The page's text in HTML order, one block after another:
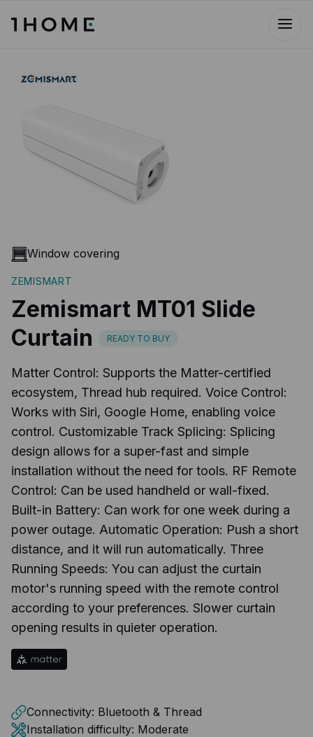
Window covering
ZEMISMART
Zemismart MT01 Slide
Curtain
READY TO BUY
Matter Control: Supports the Matter-certified
ecosystem, Thread hub required. Voice Control:
Works with Siri, Google Home, enabling voice
control. Customizable Track Splicing: Splicing
design allows for a super-fast and simple
installation without the need for tools. RF Remote
Control: Can be used handheld or wall-fixed.
Built-in Battery: Can work for one week during a
power outage. Automatic Operation: Push a short
distance, and it will run automatically. Three
Running Speeds: You can adjust the curtain
motor's running speed with the remote control
according to your preferences. Slower curtain
opening results in quieter operation.
Connectivity: Bluetooth & Thread
Installation difficulty: Moderate